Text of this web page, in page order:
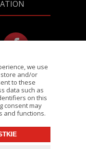
we use
and/or
to these
data such as
on this
consent may
and functions.